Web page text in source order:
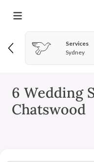
Services
Sydney
6 Wedding
Chatswood